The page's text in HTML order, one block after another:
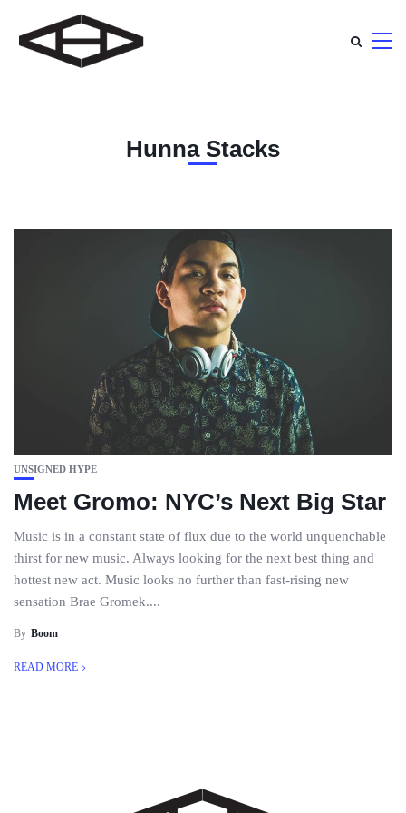
Hunna Stacks
UNSIGNED HYPE
Meet Gromo: NYC’s Next Big Star
Music is in a constant state of flux due to the world unquenchable
thirst for new music. Always looking for the next best thing and
hottest new act. Music looks no further than fast-rising new
sensation Brae Gromek....
By Boom
READ MORE